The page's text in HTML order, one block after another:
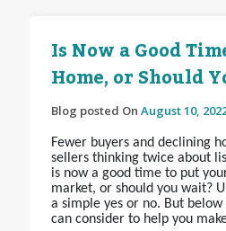
Is Now a Good
Home, or Should
Blog posted On August 10,
Fewer buyers and declining
sellers thinking twice about
is now a good time to put
market, or should you wait?
a simple yes or no. But
can consider to help you